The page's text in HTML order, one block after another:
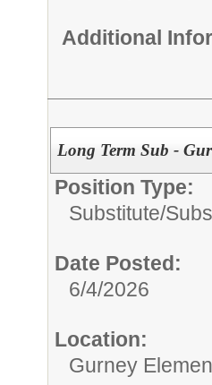
Additional
Long Term Sub -
Position Type:
Substitute/
Date Posted:
6/4/2026
Location:
Gurney